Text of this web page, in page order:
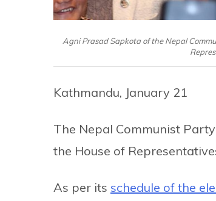
Agni Prasad Sapkota of the Nepal
Kathmandu, January 21
The Nepal Communist
the House of
As per its schedule of the